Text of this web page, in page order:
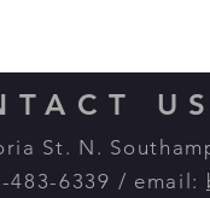
US
St. N.
483-6339 / email: